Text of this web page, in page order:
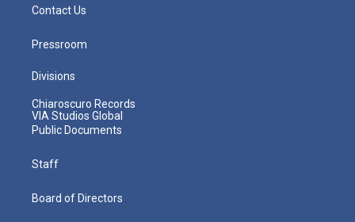
Contact Us
Pressroom
Divisions
Chiaroscuro Records
VIA Studios Global
Public Documents
Staff
Board of Directors